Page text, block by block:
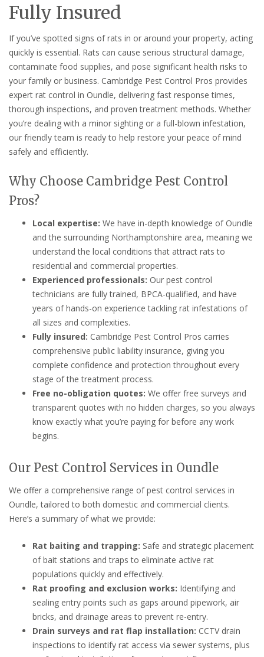
Fully Insured
If you’ve spotted signs of rats in or around your property, acting
quickly is essential. Rats can cause serious structural damage,
contaminate food supplies, and pose significant health risks to
your family or business. Cambridge Pest Control Pros provides
expert rat control in Oundle, delivering fast response times,
thorough inspections, and proven treatment methods. Whether
you’re dealing with a minor sighting or a full-blown infestation,
our friendly team is ready to help restore your peace of mind
safely and efficiently.
Why Choose Cambridge Pest Control
Pros?
Local expertise: We have in-depth knowledge of Oundle
and the surrounding Northamptonshire area, meaning we
understand the local conditions that attract rats to
residential and commercial properties.
Experienced professionals: Our pest control
technicians are fully trained, BPCA-qualified, and have
years of hands-on experience tackling rat infestations of
all sizes and complexities.
Fully insured: Cambridge Pest Control Pros carries
comprehensive public liability insurance, giving you
complete confidence and protection throughout every
stage of the treatment process.
Free no-obligation quotes: We offer free surveys and
transparent quotes with no hidden charges, so you always
know exactly what you’re paying for before any work
begins.
Our Pest Control Services in Oundle
We offer a comprehensive range of pest control services in
Oundle, tailored to both domestic and commercial clients.
Here’s a summary of what we provide:
Rat baiting and trapping: Safe and strategic placement
of bait stations and traps to eliminate active rat
populations quickly and effectively.
Rat proofing and exclusion works: Identifying and
sealing entry points such as gaps around pipework, air
bricks, and drainage areas to prevent re-entry.
Drain surveys and rat flap installation: CCTV drain
inspections to identify rat access via sewer systems, plus